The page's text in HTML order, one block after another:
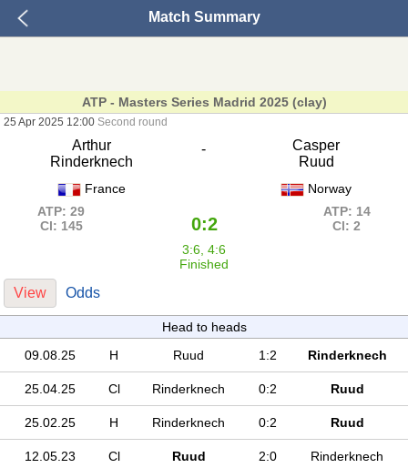
Match Summary
ATP - Masters Series Madrid 2025 (clay)
25 Apr 2025 12:00 Second round
Arthur
Rinderknech
-
Casper
Ruud
France
Norway
ATP: 29
Cl: 145
0:2
ATP: 14
Cl: 2
3:6, 4:6
Finished
View Odds
Head to heads
09.08.25
H Ruud 1:2 Rinderknech
25.04.25 Cl Rinderknech 0:2 Ruud
25.02.25 H Rinderknech 0:2 Ruud
12.05.23 Cl Ruud 2:0 Rinderknech